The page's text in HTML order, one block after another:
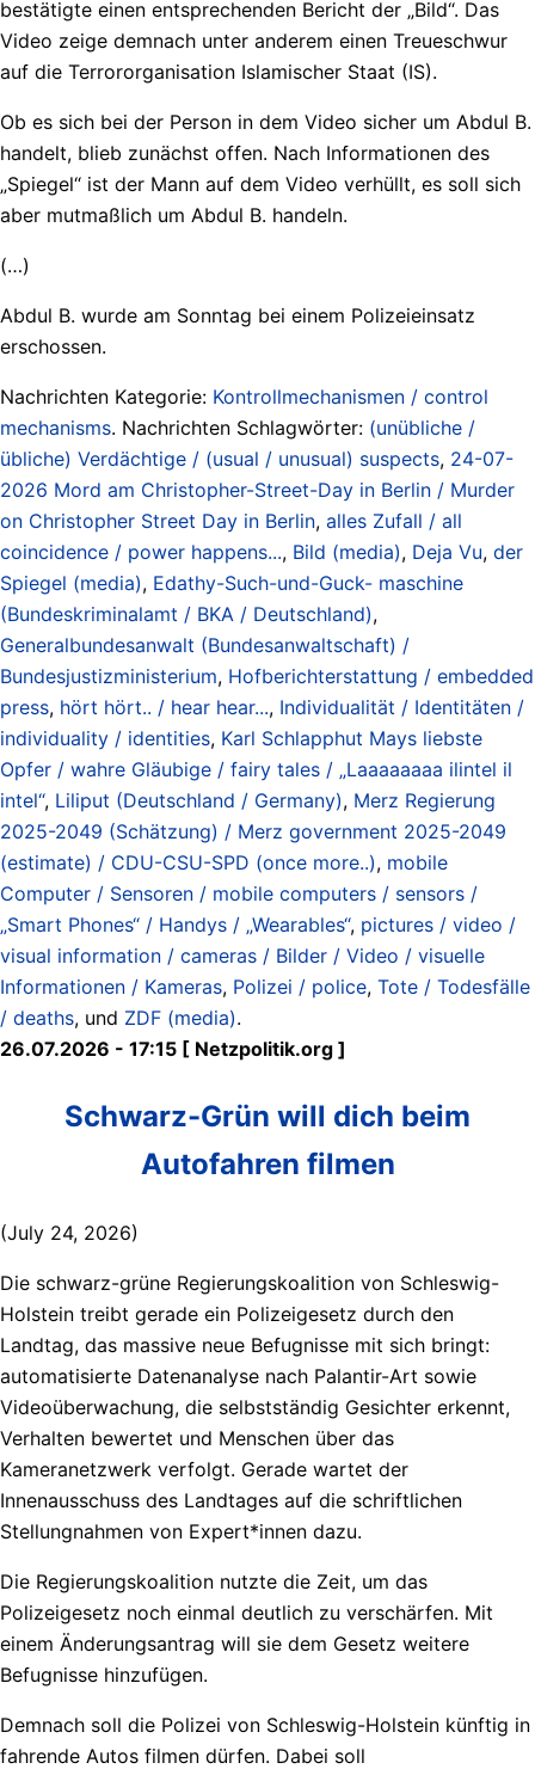
bestätigte einen entsprechenden Bericht der „Bild“. Das
Video zeige demnach unter anderem einen Treueschwur
auf die Terrororganisation Islamischer Staat (IS).
Ob es sich bei der Person in dem Video sicher um Abdul B.
handelt, blieb zunächst offen. Nach Informationen des
„Spiegel“ ist der Mann auf dem Video verhüllt, es soll sich
aber mutmaßlich um Abdul B. handeln.
(…)
Abdul B. wurde am Sonntag bei einem Polizeieinsatz
erschossen.
Nachrichten Kategorie: Kontrollmechanismen / control
mechanisms. Nachrichten Schlagwörter: (unübliche /
übliche) Verdächtige / (usual / unusual) suspects, 24-07-
2026 Mord am Christopher-Street-Day in Berlin / Murder
on Christopher Street Day in Berlin, alles Zufall / all
coincidence / power happens..., Bild (media), Deja Vu, der
Spiegel (media), Edathy-Such-und-Guck- maschine
(Bundeskriminalamt / BKA / Deutschland),
Generalbundesanwalt (Bundesanwaltschaft) /
Bundesjustizministerium, Hofberichterstattung / embedded
press, hört hört.. / hear hear..., Individualität / Identitäten /
individuality / identities, Karl Schlapphut Mays liebste
Opfer / wahre Gläubige / fairy tales / „Laaaaaaaa ilintel il
intel“, Liliput (Deutschland / Germany), Merz Regierung
2025-2049 (Schätzung) / Merz government 2025-2049
(estimate) / CDU-CSU-SPD (once more..), mobile
Computer / Sensoren / mobile computers / sensors /
„Smart Phones“ / Handys / „Wearables“, pictures / video /
visual information / cameras / Bilder / Video / visuelle
Informationen / Kameras, Polizei / police, Tote / Todesfälle
/ deaths, und ZDF (media).
26.07.2026 - 17:15 [ Netzpolitik.org ]
Schwarz-Grün will dich beim
Autofahren filmen
(July 24, 2026)
Die schwarz-grüne Regierungskoalition von Schleswig-
Holstein treibt gerade ein Polizeigesetz durch den
Landtag, das massive neue Befugnisse mit sich bringt:
automatisierte Datenanalyse nach Palantir-Art sowie
Videoüberwachung, die selbstständig Gesichter erkennt,
Verhalten bewertet und Menschen über das
Kameranetzwerk verfolgt. Gerade wartet der
Innenausschuss des Landtages auf die schriftlichen
Stellungnahmen von Expert*innen dazu.
Die Regierungskoalition nutzte die Zeit, um das
Polizeigesetz noch einmal deutlich zu verschärfen. Mit
einem Änderungsantrag will sie dem Gesetz weitere
Befugnisse hinzufügen.
Demnach soll die Polizei von Schleswig-Holstein künftig in
fahrende Autos filmen dürfen. Dabei soll